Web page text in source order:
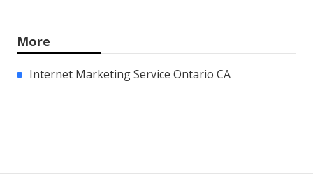
More
Internet Marketing Service Ontario CA